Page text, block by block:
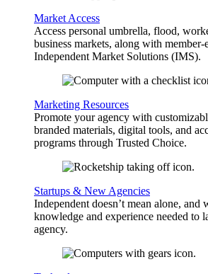
Market Access
Access personal umbrella, flood,
business markets, along with member-
Independent Market Solutions (IMS).
Marketing Resources
Promote your agency with
branded materials, digital tools, and
programs through Trusted Choice.
Startups & New Agencies
Independent doesn’t mean alone, and
knowledge and experience needed to
agency.